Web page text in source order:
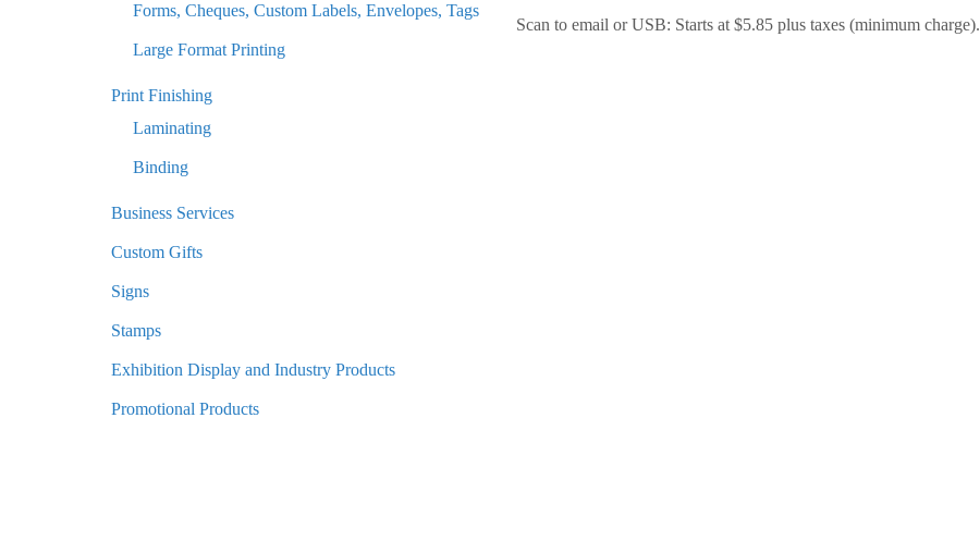
Scan to email or USB: Starts at $5.85 plus taxes (minimum charge).
Forms, Cheques, Custom Labels, Envelopes, Tags
Large Format Printing
Print Finishing
Laminating
Binding
Business Services
Custom Gifts
Signs
Stamps
Exhibition Display and Industry Products
Promotional Products